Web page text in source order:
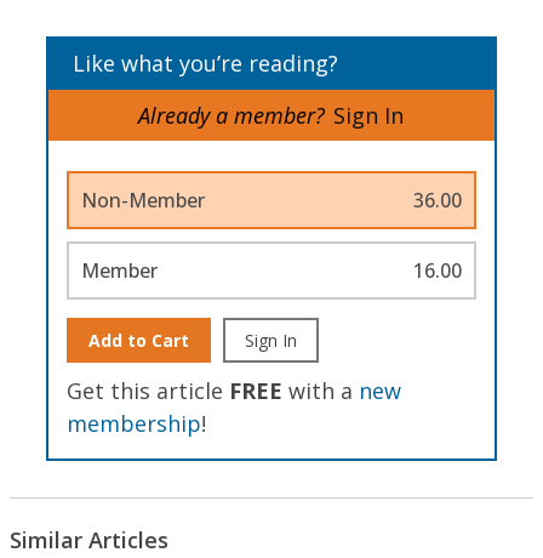
Like what you’re reading?
Already a member? Sign In
Non-Member 36.00
Member 16.00
Add to Cart Sign In
Get this article FREE with a new
membership!
Similar Articles